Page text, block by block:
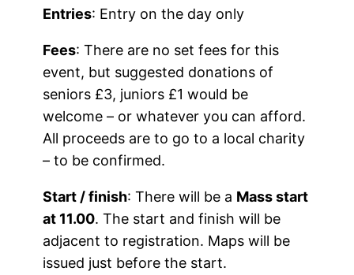
Entries: Entry on the day only
Fees: There are no set fees for this
event, but suggested donations of
seniors £3, juniors £1 would be
welcome – or whatever you can afford.
All proceeds are to go to a local charity
– to be confirmed.
Start / finish: There will be a Mass start
at 11.00. The start and finish will be
adjacent to registration. Maps will be
issued just before the start.